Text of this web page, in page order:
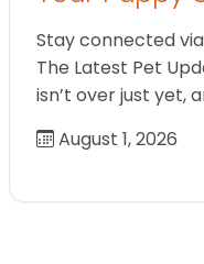
Stay connected
The Latest Pet
isn’t over just yet,
August 1, 2026